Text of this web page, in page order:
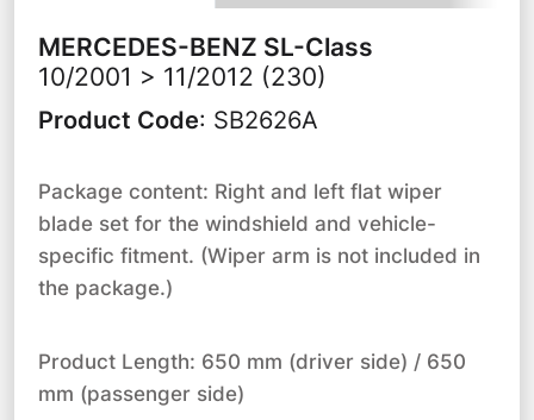
MERCEDES-BENZ SL-Class
10/2001 > 11/2012 (230)
Product Code: SB2626A
Package content: Right and left flat wiper
blade set for the windshield and vehicle-
specific fitment. (Wiper arm is not included in
the package.)
Product Length: 650 mm (driver side) / 650
mm (passenger side)